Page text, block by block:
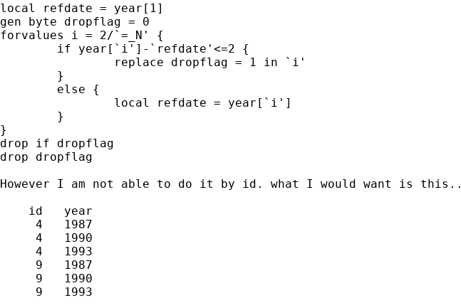
local refdate = year[1]
gen byte dropflag = 0
forvalues i = 2/`=_N' {
}
drop if dropflag
drop dropflag
However I am not able to do it by id. what I would want is this..
    id   year
     4   1987
     4   1990
     4   1993
     9   1987
     9   1990
     9   1993